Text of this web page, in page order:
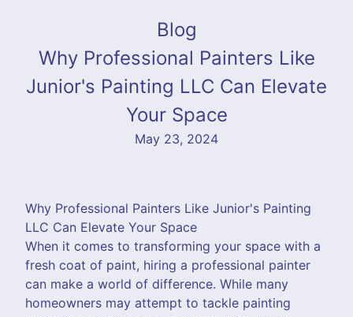
Blog
Why Professional Painters Like
Junior's Painting LLC Can Elevate
Your Space
May 23, 2024
Why Professional Painters Like Junior's Painting
LLC Can Elevate Your Space
When it comes to transforming your space with a
fresh coat of paint, hiring a professional painter
can make a world of difference. While many
homeowners may attempt to tackle painting